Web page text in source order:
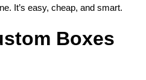
It’s easy, cheap, and smart.
Boxes